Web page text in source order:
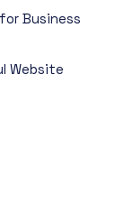
Business
Website